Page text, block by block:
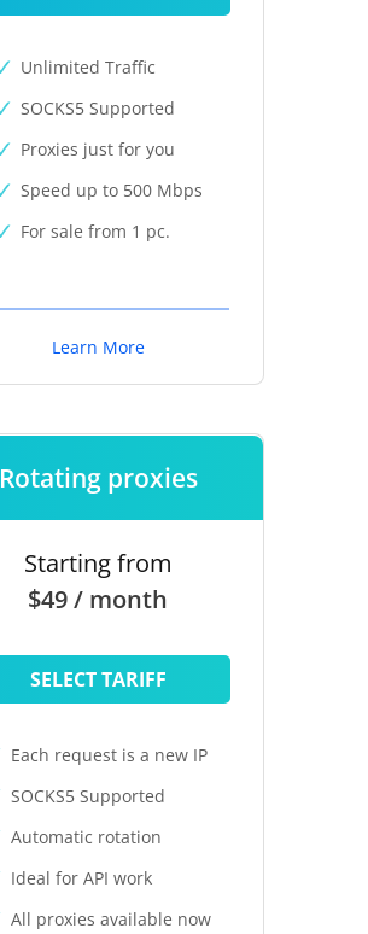
Unlimited Traffic
SOCKS5 Supported
Proxies just for you
Speed up to 500 Mbps
For sale from 1 pc.
Learn More
Rotating proxies
Starting from
$49 / month
SELECT TARIFF
Each request is a new IP
SOCKS5 Supported
Automatic rotation
Ideal for API work
All proxies available now